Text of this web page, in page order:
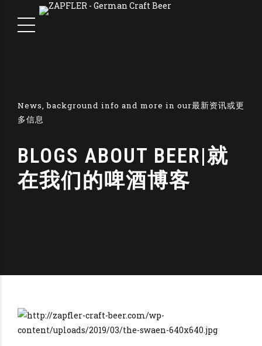
News, background info and more in our最新资讯或更
多信息
BLOGS ABOUT BEER|就
在我们的啤酒博客